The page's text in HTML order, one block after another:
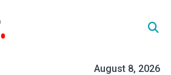
August 8, 2026